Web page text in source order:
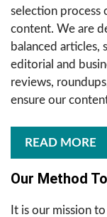
selection process
content. We are
balanced articles,
editorial and
reviews,
ensure our
READ MORE
Our Method
It is our mission